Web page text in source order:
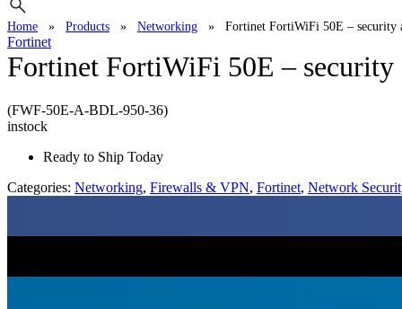
Home » Products » Networking » Fortinet FortiWiFi 50E – security
Fortinet
Fortinet FortiWiFi 50E – security
(FWF-50E-A-BDL-950-36)
instock
Ready to Ship Today
Categories: Networking, Firewalls & VPN, Fortinet, Network